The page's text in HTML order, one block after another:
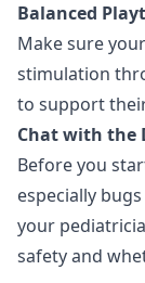
Balanced
Make sure
stimulation
to support
Chat with the
Before you
especially
your
safety and